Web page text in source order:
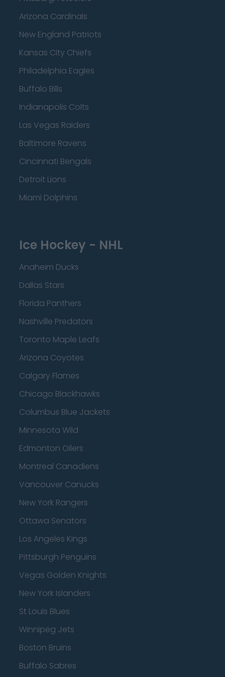
Arizona Cardinals
New England Patriots
Kansas City Chiefs
Philadelphia Eagles
Buffalo Bills
Indianapolis Colts
Las Vegas Raiders
Baltimore Ravens
Cincinnati Bengals
Detroit Lions
Miami Dolphins
Ice Hockey - NHL
Anaheim Ducks
Dallas Stars
Florida Panthers
Nashville Predators
Toronto Maple Leafs
Arizona Coyotes
Calgary Flames
Chicago Blackhawks
Columbus Blue Jackets
Minnesota Wild
Edmonton Oilers
Montreal Canadiens
Vancouver Canucks
New York Rangers
Ottawa Senators
Los Angeles Kings
Pittsburgh Penguins
Vegas Golden Knights
New York Islanders
St Louis Blues
Winnipeg Jets
Boston Bruins
Buffalo Sabres